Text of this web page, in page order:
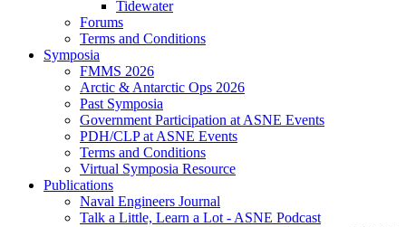
Tidewater
Forums
Terms and Conditions
Symposia
FMMS 2026
Arctic & Antarctic Ops 2026
Past Symposia
Government Participation at ASNE Events
PDH/CLP at ASNE Events
Terms and Conditions
Virtual Symposia Resource
Publications
Naval Engineers Journal
Talk a Little, Learn a Lot - ASNE Podcast